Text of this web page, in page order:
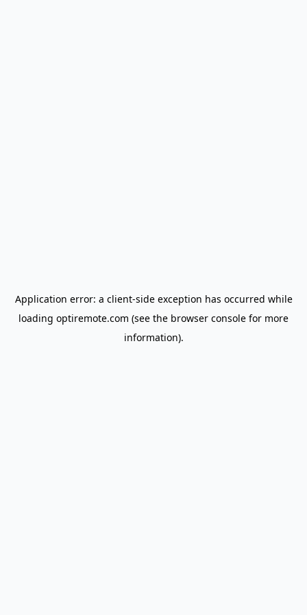
Application error: a client-side exception has occurred while
loading optiremote.com (see the browser console for more
information).